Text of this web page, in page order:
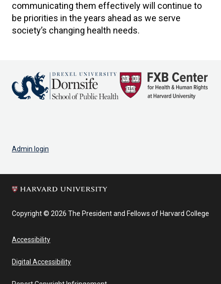
communicating them effectively will continue to
be priorities in the years ahead as we serve
society’s changing health needs.
Admin login
Copyright © 2026 The President and Fellows of Harvard College
Accessibility
Digital Accessibility